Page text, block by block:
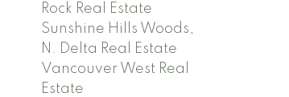
Rock Real Estate
Sunshine Hills Woods,
N. Delta Real Estate
Vancouver West Real
Estate